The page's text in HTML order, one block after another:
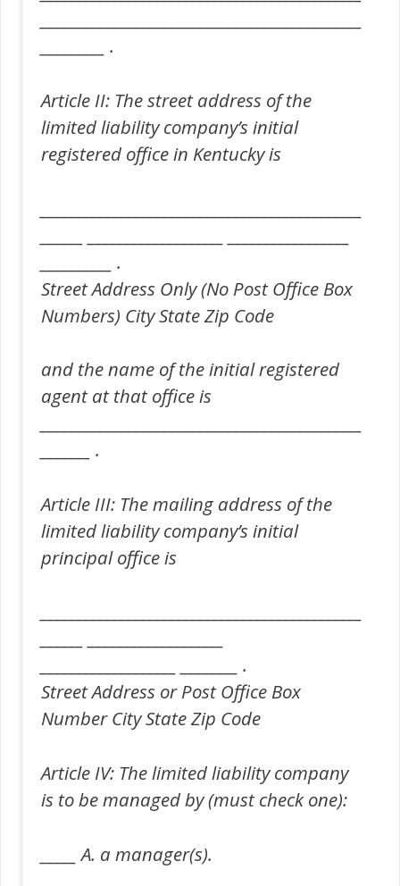
_________ .
Article II: The street address of the
limited liability company’s initial
registered office in Kentucky is
__________ .
Street Address Only (No Post Office Box
Numbers) City State Zip Code
and the name of the initial registered
agent at that office is
_______ .
Article III: The mailing address of the
limited liability company’s initial
principal office is
___________________ ________ .
Street Address or Post Office Box
Number City State Zip Code
Article IV: The limited liability company
is to be managed by (must check one):
_____ A. a manager(s).